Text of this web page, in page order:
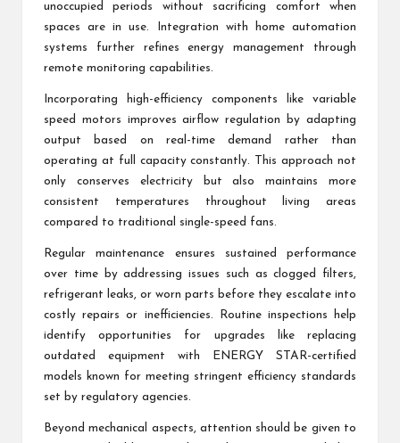
unoccupied periods without sacrificing comfort when
spaces are in use. Integration with home automation
systems further refines energy management through
remote monitoring capabilities.
Incorporating high-efficiency components like variable
speed motors improves airflow regulation by adapting
output based on real-time demand rather than
operating at full capacity constantly. This approach not
only conserves electricity but also maintains more
consistent temperatures throughout living areas
compared to traditional single-speed fans.
Regular maintenance ensures sustained performance
over time by addressing issues such as clogged filters,
refrigerant leaks, or worn parts before they escalate into
costly repairs or inefficiencies. Routine inspections help
identify opportunities for upgrades like replacing
outdated equipment with ENERGY STAR-certified
models known for meeting stringent efficiency standards
set by regulatory agencies.
Beyond mechanical aspects, attention should be given to